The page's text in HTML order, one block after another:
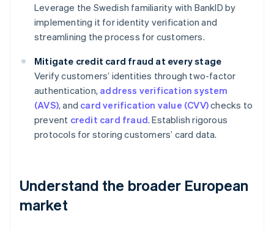
Leverage the Swedish familiarity with BankID by
implementing it for identity verification and
streamlining the process for customers.
Mitigate credit card fraud at every stage
Verify customers’ identities through two-factor
authentication, address verification system
(AVS), and card verification value (CVV)checks to
prevent credit card fraud. Establish rigorous
protocols for storing customers’ card data.
Understand the broader European
market